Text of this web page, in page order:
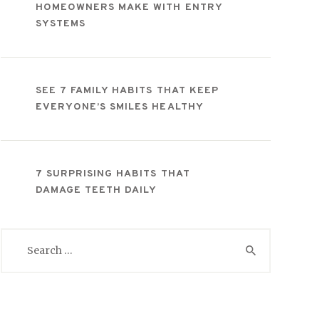
HOMEOWNERS MAKE WITH ENTRY
SYSTEMS
SEE 7 FAMILY HABITS THAT KEEP
EVERYONE’S SMILES HEALTHY
7 SURPRISING HABITS THAT
DAMAGE TEETH DAILY